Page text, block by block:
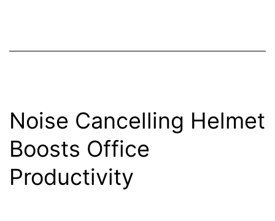
Noise Cancelling Helmet
Boosts Office
Productivity